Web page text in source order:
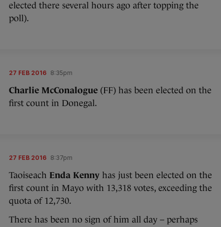
elected there several hours ago after topping the
poll).
27 FEB 2016 8:35pm
Charlie McConalogue (FF) has been elected on the
first count in Donegal.
27 FEB 2016 8:37pm
Taoiseach Enda Kenny has just been elected on the
first count in Mayo with 13,318 votes, exceeding the
quota of 12,730.
There has been no sign of him all day – perhaps